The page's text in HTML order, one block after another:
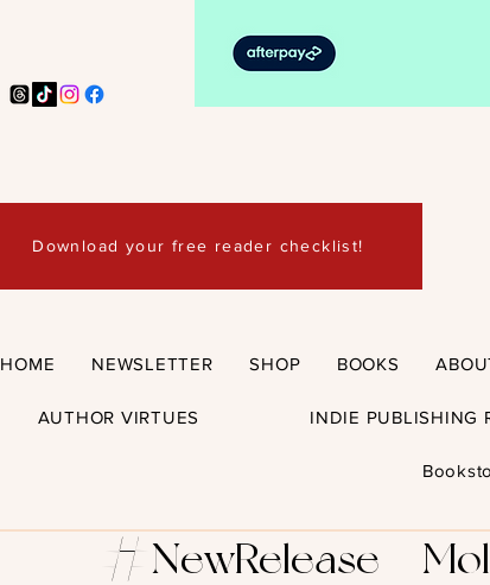
Download your free reader checklist!
HOME NEWSLETTER SHOP BOOKS
AUTHOR VIRTUES INDIE PUBLISHING
#NewRelease –